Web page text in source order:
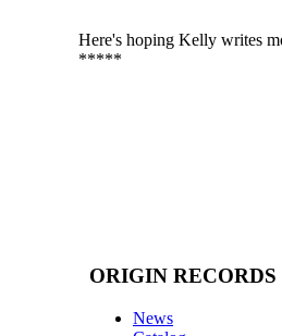
Here's hoping Kelly writes
*****
ORIGIN RECORDS
News